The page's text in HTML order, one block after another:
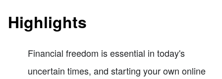
Highlights
Financial freedom is essential in today's
uncertain times, and starting your own online